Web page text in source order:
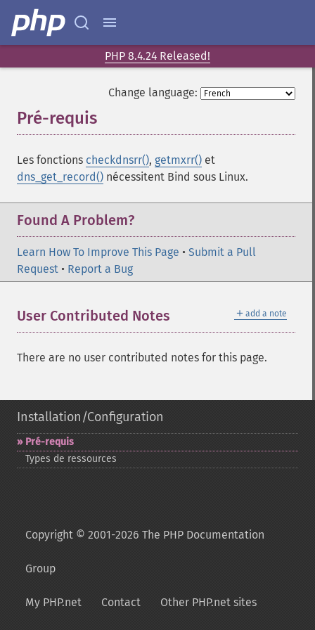
PHP 8.4.24 Released!
Change language:
Pré-requis
Les fonctions checkdnsrr(), getmxrr() et
dns_get_record() nécessitent Bind sous Linux.
Found A Problem?
Learn How To Improve This Page • Submit a Pull
Request • Report a Bug
＋ add a note
User Contributed Notes
There are no user contributed notes for this page.
Installation/Configuration
Pré-​requis
Types de ressources
Copyright © 2001-2026 The PHP Documentation
Group
My PHP.net Contact Other PHP.net sites